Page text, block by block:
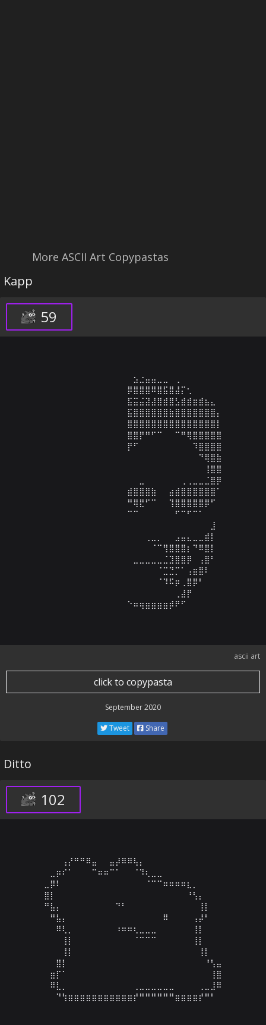
More ASCII Art Copypastas
Kapp
59
⠀⠀⠀⠀⠀⠀⠀⠀⠀⠀⠀⠀⠀⠀⠀⣢⣐⣤⣤⣀⣀⠀⢀⠀⠀⠀⠀⠀⠀⠀
⠀⠀⠀⠀⠀⠀⠀⠀⠀⠀⠀⠀⠀⠀⡿⣿⣿⣿⠿⣿⣯⣿⣼⡍⢂⠀⠀⠀⠀⠀
⠀⠀⠀⠀⠀⠀⠀⠀⠀⠀⠀⠀⠀⠀⣯⣭⣬⣽⣼⣿⣾⣿⣣⣾⣾⣶⣾⣦⣄⠀
⠀⠀⠀⠀⠀⠀⠀⠀⠀⠀⠀⠀⠀⠀⣯⣿⣿⣿⣿⣿⣿⣷⣿⣿⣿⣿⣿⣿⣿⡄
⠀⠀⠀⠀⠀⠀⠀⠀⠀⠀⠀⠀⠀⠀⣿⣿⣿⣿⣿⣿⣿⣿⣿⣿⣿⣿⣿⣿⣿⡇
⠀⠀⠀⠀⠀⠀⠀⠀⠀⠀⠀⠀⠀⠀⣿⣿⡟⠛⠋⠉⠀⠀⠉⠛⢿⣿⣿⣿⣿⣿
⠀⠀⠀⠀⠀⠀⠀⠀⠀⠀⠀⠀⠀⠀⡟⠋⠀⠀⠀⠀⠀⠀⠀⠀⠀⠹⣿⣿⣿⣿
⠀⠀⠀⠀⠀⠀⠀⠀⠀⠀⠀⠀⠀⠀⠀⠀⠀⠀⠀⠀⠀⠀⠀⠀⠀⠀⠙⢿⣿⣷
⠀⠀⠀⠀⠀⠀⠀⠀⠀⠀⠀⠀⠀⠀⠀⠀⠀⠀⠀⠀⠀⠀⠀⠀⠀⠀⠀⢸⣿⣿
⠀⠀⠀⠀⠀⠀⠀⠀⠀⠀⠀⠀⠀⠀⠀⠀⣀⠀⠀⠀⠀⠀⠀⢀⢀⣀⣀⣈⣿⡿
⠀⠀⠀⠀⠀⠀⠀⠀⠀⠀⠀⠀⠀⠀⣾⣿⣿⣿⣷⠀⠀⣴⣾⣿⣿⣿⣿⣿⣿⠁
⠀⠀⠀⠀⠀⠀⠀⠀⠀⠀⠀⠀⠀⠀⠛⢿⣟⠋⠉⠀⠀⢹⣿⣿⣿⣿⣿⡿⠋⠀
⠀⠀⠀⠀⠀⠀⠀⠀⠀⠀⠀⠀⠀⠀⠉⠉⠀⠀⠀⠀⠀⠀⠋⠉⠋⠉⠁⠀⠀⠀
⠀⠀⠀⠀⠀⠀⠀⠀⠀⠀⠀⠀⠀⠀⠀⠀⠀⠀⠀⠀⠀⠀⠀⠀⠀⠀⠀⠀⣸⠀
⠀⠀⠀⠀⠀⠀⠀⠀⠀⠀⠀⠀⠀⠀⠀⠀⠀⢀⣀⡀⠀⠀⣠⣤⣄⣀⣀⣾⡇⠀
⠀⠀⠀⠀⠀⠀⠀⠀⠀⠀⠀⠀⠀⠀⠀⠀⠀⠀⠈⠉⢻⣿⣿⣿⡆⠙⠿⣿⡇⠀
⠀⠀⠀⠀⠀⠀⠀⠀⠀⠀⠀⠀⠀⠀⠀⣀⣀⣀⣀⣀⣈⣹⣿⣿⡿⠀⢠⣿⠃⠀
⠀⠀⠀⠀⠀⠀⠀⠀⠀⠀⠀⠀⠀⠀⠀⠀⠀⠀⠀⠈⣉⣙⡉⠁⢠⣶⣿⠇⠀⠀
⠀⠀⠀⠀⠀⠀⠀⠀⠀⠀⠀⠀⠀⠀⠀⠀⠀⠀⠀⠈⠹⠯⡶⢀⣿⡿⠃⠀⠀⠀
⠀⠀⠀⠀⠀⠀⠀⠀⠀⠀⠀⠀⠀⠀⠀⠀⠀⠀⠀⠀⠀⠀⢀⣼⡟⠀⠀⠀⠀⠀
⠀⠀⠀⠀⠀⠀⠀⠀⠀⠀⠀⠀⠀⠀⠑⠶⢶⣶⣶⣶⣶⡾⠟⠋⠀⠀⠀⠀⠀⠀
ascii art
click to copypasta
September 2020
Tweet Share
Ditto
102
⠀⠀⠀⢠⡜⠛⠛⠿⣤⠀⠀⣤⡼⠿⠿⢧⡄⠀⠀⠀⠀⠀⠀⠀⠀⠀⠀⠀⠀⠀
⠀⣀⡶⠎⠁⠀⠀⠀⠉⠶⠶⠉⠁⠀⠀⠈⠹⢆⣀⣀⠀⠀⠀⠀⠀⠀⠀⠀⠀⠀
⣀⡿⠇⠀⠀⠀⠀⠀⠀⠀⠀⠀⠀⠀⠀⠀⠀⠈⠉⠉⠶⠶⠶⠶⣆⡀⠀⠀⠀⠀
⣿⡇⠀⠀⠀⠀⠀⠀⠀⠀⠀⠀⠀⠀⠀⠀⠀⠀⠀⠀⠀⠀⠀⠀⠘⢣⡄⠀⠀⠀
⠛⣧⡄⠀⠀⠀⠀⠀⠀⠀⠀⠀⠙⠃⠀⠀⠀⠀⠀⠀⠀⠀⠀⠀⠀⠀⢸⡇⠀⠀
⠀⠛⣧⡄⠀⠀⠀⠀⠀⠀⠀⠀⠀⠀⠀⠀⠀⠀⠀⠀⠿⠀⠀⠀⠀⢠⡼⠃⠀⠀
⠀⠀⠿⢇⡀⠀⠀⠀⠀⠀⠀⠀⠰⠶⠶⢆⣀⣀⣀⠀⠀⠀⠀⠀⠀⢸⡇⠀⠀⠀
⠀⠀⠀⢸⡇⠀⠀⠀⠀⠀⠀⠀⠀⠀⠀⠈⠉⠉⠉⠀⠀⠀⠀⠀⠀⢸⡇⠀⠀⠀
⠀⠀⠀⢸⡇⠀⠀⠀⠀⠀⠀⠀⠀⠀⠀⠀⠀⠀⠀⠀⠀⠀⠀⠀⠀⠀⢸⡇⠀⠀
⠀⠀⣿⡇⠀⠀⠀⠀⠀⠀⠀⠀⠀⠀⠀⠀⠀⠀⠀⠀⠀⠀⠀⠀⠀⠀⠀⠘⢣⣤
⠀⣶⡏⠁⠀⠀⠀⠀⠀⠀⠀⠀⠀⠀⠀⠀⠀⠀⠀⠀⠀⠀⠀⠀⠀⠀⠀⠀⢸⣿
⠀⠿⣇⡀⠀⠀⠀⠀⠀⠀⠀⠀⠀⠀⠀⢀⣀⣀⣀⣀⣀⣀⠀⠀⠀⠀⢀⣀⣸⠿
⠀⠀⠙⢳⣶⣶⣶⣶⣶⣶⣶⣶⣶⣶⣶⡞⠛⠛⠛⠛⠛⠛⣶⣶⣶⣶⡞⠛⠃⠀